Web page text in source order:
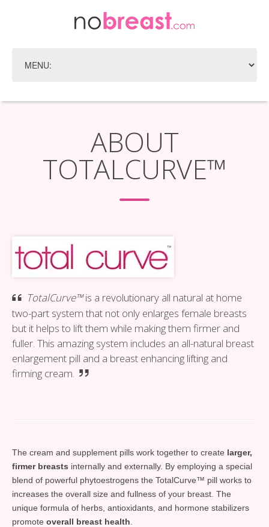
ABOUT
TOTALCURVE™
TotalCurve™is a revolutionary all natural at home
two-part system that not only enlarges female breasts
but it helps to lift them while making them firmer and
fuller. This amazing system includes an all-natural breast
enlargement pill and a breast enhancing lifting and
firming cream.
The cream and supplement pills work together to create larger,
firmer breasts internally and externally. By employing a special
blend of powerful phytoestrogens the TotalCurve™ pill works to
increases the overall size and fullness of your breast. The
unique formula of herbs, antioxidants, and hormone stabilizers
promote overall breast health